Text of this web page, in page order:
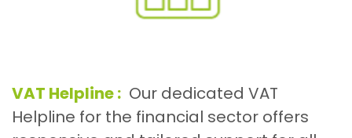
VAT Helpline : Our dedicated VAT
Helpline for the financial sector offers